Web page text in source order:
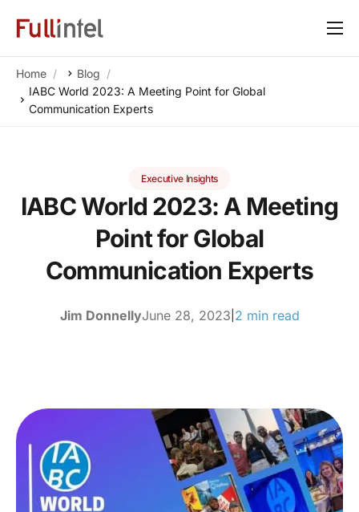
Our Platform
Solutions
Home
Blog
IABC World 2023: A Meeting Point for Global
Communication Experts
Executive Insights
IABC World 2023: A Meeting
Point for Global
Communication Experts
Jim DonnellyJune 28, 2023 2 min read